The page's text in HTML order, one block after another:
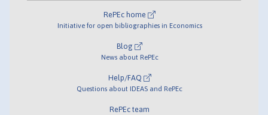
RePEc home
Initiative for open bibliographies in Economics
Blog
News about RePEc
Help/FAQ
Questions about IDEAS and RePEc
RePEc team